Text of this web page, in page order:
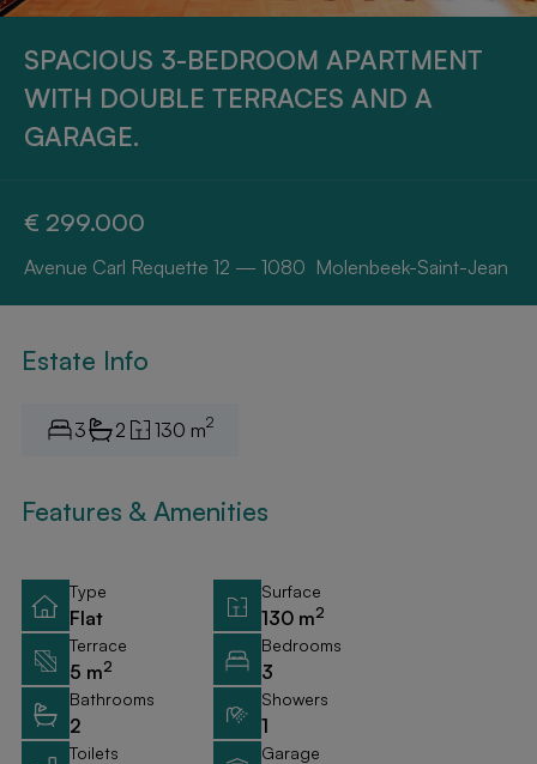
SPACIOUS 3-BEDROOM APARTMENT
WITH DOUBLE TERRACES AND A
GARAGE.
€ 299.000
Avenue Carl Requette 12 — 1080 Molenbeek-Saint-Jean
Estate Info
3 2 130 m2
Features & Amenities
Type
Flat
Surface
130 m2
Terrace
5 m2
Bedrooms
3
Bathrooms
2
Showers
1
Toilets Garage